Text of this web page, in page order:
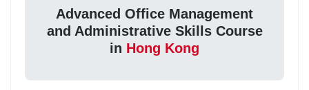
Advanced Office Management
and Administrative Skills Course
in Hong Kong